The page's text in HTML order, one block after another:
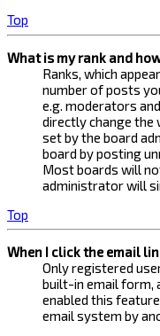
Top
What is my rank and
Ranks, which
number of posts
e.g. moderators
directly change the
set by the board
board by posting
Most boards will
administrator will
Top
When I click the email
Only registered
built-in email form,
enabled this
email system by